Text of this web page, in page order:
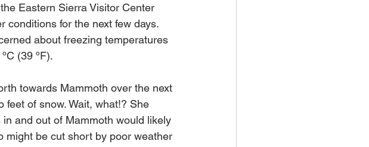
Eastern Sierra Visitor Center
conditions for the next few days.
about freezing temperatures
(39 ºF).
towards Mammoth over the next
feet of snow. Wait, what!? She
and out of Mammoth would likely
might be cut short by poor weather